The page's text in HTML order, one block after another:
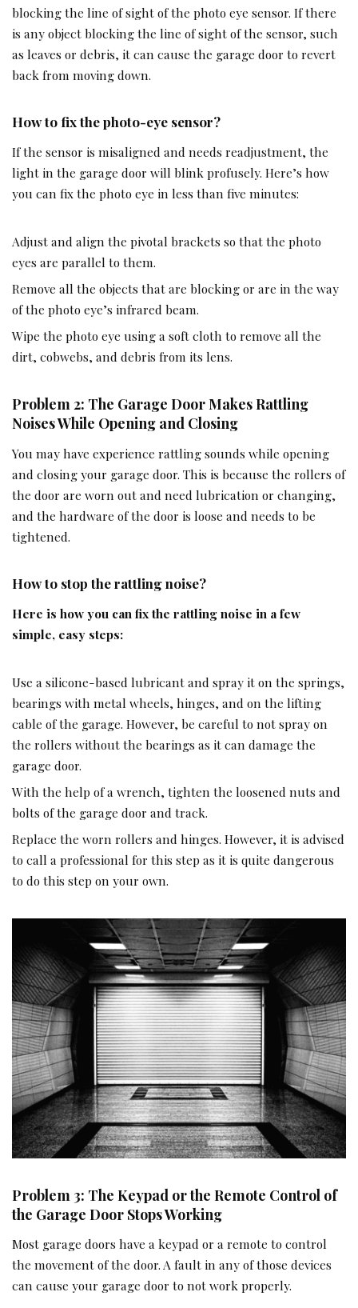
blocking the line of sight of the photo eye sensor. If there
is any object blocking the line of sight of the sensor, such
as leaves or debris, it can cause the garage door to revert
back from moving down.
How to fix the photo-eye sensor?
If the sensor is misaligned and needs readjustment, the
light in the garage door will blink profusely. Here’s how
you can fix the photo eye in less than five minutes:
Adjust and align the pivotal brackets so that the photo
eyes are parallel to them.
Remove all the objects that are blocking or are in the way
of the photo eye’s infrared beam.
Wipe the photo eye using a soft cloth to remove all the
dirt, cobwebs, and debris from its lens.
Problem 2: The Garage Door Makes Rattling
Noises While Opening and Closing
You may have experience rattling sounds while opening
and closing your garage door. This is because the rollers of
the door are worn out and need lubrication or changing,
and the hardware of the door is loose and needs to be
tightened.
How to stop the rattling noise?
Here is how you can fix the rattling noise in a few
simple, easy steps:
Use a silicone-based lubricant and spray it on the springs,
bearings with metal wheels, hinges, and on the lifting
cable of the garage. However, be careful to not spray on
the rollers without the bearings as it can damage the
garage door.
With the help of a wrench, tighten the loosened nuts and
bolts of the garage door and track.
Replace the worn rollers and hinges. However, it is advised
to call a professional for this step as it is quite dangerous
to do this step on your own.
Problem 3: The Keypad or the Remote Control of
the Garage Door Stops Working
Most garage doors have a keypad or a remote to control
the movement of the door. A fault in any of those devices
can cause your garage door to not work properly.